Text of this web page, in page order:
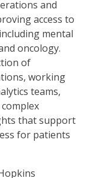
and
access to
mental
oncology.
of
working
teams,
that support
for patients